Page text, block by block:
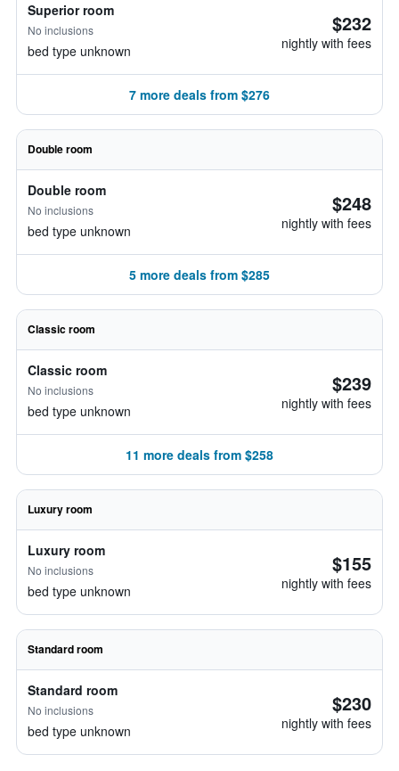
Superior room
No inclusions
bed type unknown
$232
nightly with fees
7 more deals from $276
Double room
Double room
No inclusions
bed type unknown
$248
nightly with fees
5 more deals from $285
Classic room
Classic room
No inclusions
bed type unknown
$239
nightly with fees
11 more deals from $258
Luxury room
Luxury room
No inclusions
bed type unknown
$155
nightly with fees
Standard room
Standard room
No inclusions
bed type unknown
$230
nightly with fees